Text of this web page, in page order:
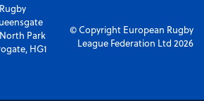
Park
HG1
© Copyright European Rugby
League Federation Ltd 2026